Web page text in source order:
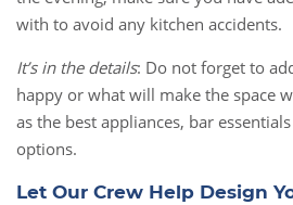
with to avoid any kitchen accidents.
It’s in the details: Do not forget to
happy or what will make the space
as the best appliances, bar
options.
Let Our Crew Help Design